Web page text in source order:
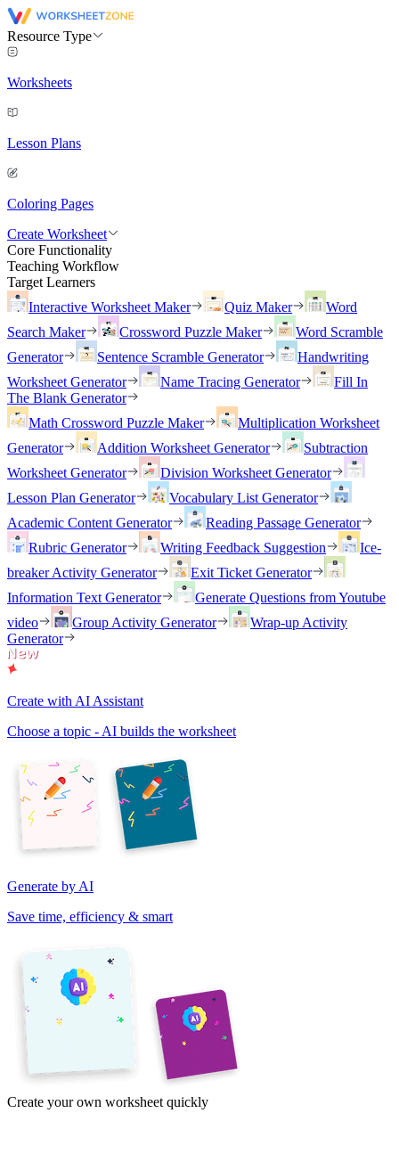
Resource Type
Worksheets
Lesson Plans
Coloring Pages
Create Worksheet
Core Functionality
Teaching Workflow
Target Learners
Interactive Worksheet Maker
Quiz Maker
Word
Search Maker
Crossword Puzzle Maker
Word Scramble
Generator
Sentence Scramble Generator
Handwriting
Worksheet Generator
Name Tracing Generator
Fill In
The Blank Generator
Math Crossword Puzzle Maker
Multiplication Worksheet
Generator
Addition Worksheet Generator
Subtraction
Worksheet Generator
Division Worksheet Generator
Lesson Plan Generator
Vocabulary List Generator
Academic Content Generator
Reading Passage Generator
Rubric Generator
Writing Feedback Suggestion
Ice-
breaker Activity Generator
Exit Ticket Generator
Information Text Generator
Generate Questions from Youtube
video
Group Activity Generator
Wrap-up Activity
Generator
Create with AI Assistant
Choose a topic - AI builds the worksheet
Generate by AI
Save time, efficiency & smart
Create your own worksheet quickly